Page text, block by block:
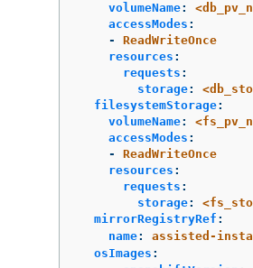
volumeName:
accessModes :
-
ReadWriteOnce
resources :
requests :
storage:
filesystemStorage:
volumeName:
accessModes :
-
ReadWriteOnce
resources :
requests :
storage:
mirrorRegistryRef :
name:
assisted-
osImages :